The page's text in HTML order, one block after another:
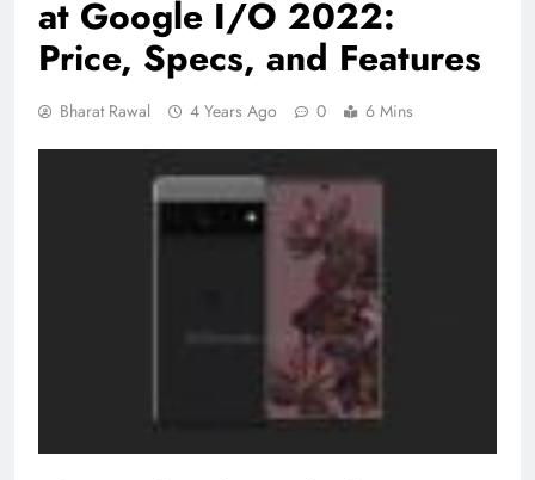
at Google I/O 2022:
Price, Specs, and Features
Bharat Rawal 4 Years Ago 0 6 Mins